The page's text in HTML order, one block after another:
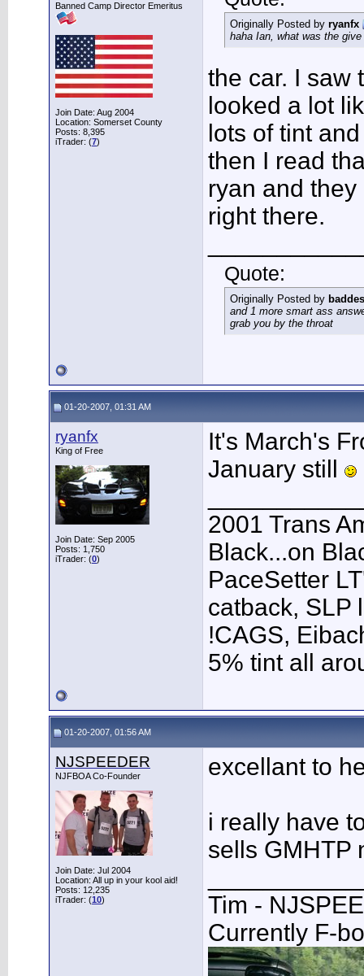
Banned Camp Director Emeritus
Join Date: Aug 2004
Location: Somerset County
Posts: 8,395
iTrader: (7)
Originally Posted by ryanfx
haha Ian, what was the give
the car. I saw
looked a lot
lots of tint
then I read
ryan and
right there.
Quote:
Originally Posted by
and 1 more smart ass
grab you by the throat
01-20-2007, 01:31 AM
ryanfx
King of Free
Join Date: Sep 2005
Posts: 1,750
iTrader: (0)
It's March's
January still
2001 Trans
Black...on
PaceSetter
catback, SLP
!CAGS,
5% tint all
01-20-2007, 01:56 AM
NJSPEEDER
NJFBOA Co-Founder
Join Date: Jul 2004
Location: All up in your kool aid!
Posts: 12,235
iTrader: (10)
excellant to
i really have
sells GMHTP
Tim -
Currently F-